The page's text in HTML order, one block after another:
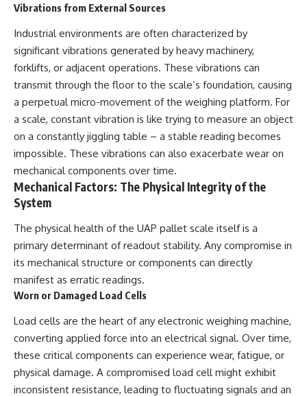
The discussion also includes
acceleration** is evaluated in
small bodies like this, and why
such measurements sometimes
lead to debate within the
scientific community.
Comparisons are made with
previous interstellar visitors
such as **'Oumuamua** and
**2I/Borisov**, which help place
3I/ATLAS in a broader context of
known interstellar objects.
We also examine how
researchers like **Avi Loeb**
have contributed to discussions
around **scientific
anomalies**, and how the
scientific process distinguishes
between **evidence and
evaluating unusual
observations.
---
## 🎥 Recommended Viewing
▶ **[Insert your most recent X-
**26:15** — Marco Chereze's
Later Claims
**30:05** — Zoo Deaths,
Media Coverage, and How the
Story Spread
**34:20** — James Fox, the
2026 National Press Club, and
New Testimony
**36:45** — What the Evidence
Really Shows About the
Varginha UFO Incident
---
• IPM 18/97 — Brazilian Military
Police Inquiry (STM
ARQUIMEDES Archive)
• Informe 018/COMZAE-2 —
1, 1996 Broadcast
• Fantástico (TV Globo) —
February 4, 1996 Broadcast
• Estado de Minas — February
2, 1996 Article
Vibrations from External Sources
Industrial environments are often characterized by
significant vibrations generated by heavy machinery,
forklifts, or adjacent operations. These vibrations can
transmit through the floor to the scale’s foundation, causing
a perpetual micro-movement of the weighing platform. For
a scale, constant vibration is like trying to measure an object
on a constantly jiggling table – a stable reading becomes
impossible. These vibrations can also exacerbate wear on
mechanical components over time.
Mechanical Factors: The Physical Integrity of the
System
The physical health of the UAP pallet scale itself is a
primary determinant of readout stability. Any compromise in
its mechanical structure or components can directly
manifest as erratic readings.
Worn or Damaged Load Cells
Load cells are the heart of any electronic weighing machine,
converting applied force into an electrical signal. Over time,
these critical components can experience wear, fatigue, or
physical damage. A compromised load cell might exhibit
inconsistent resistance, leading to fluctuating signals and an